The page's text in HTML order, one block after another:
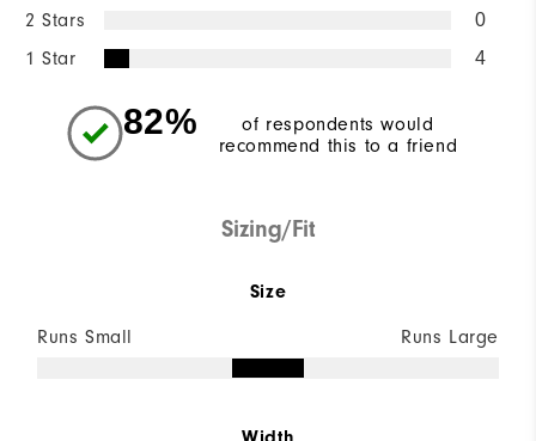
2 Stars 0
1 Star 4
82%
of respondents would
recommend this to a friend
Sizing/Fit
Size
Runs Small Runs Large